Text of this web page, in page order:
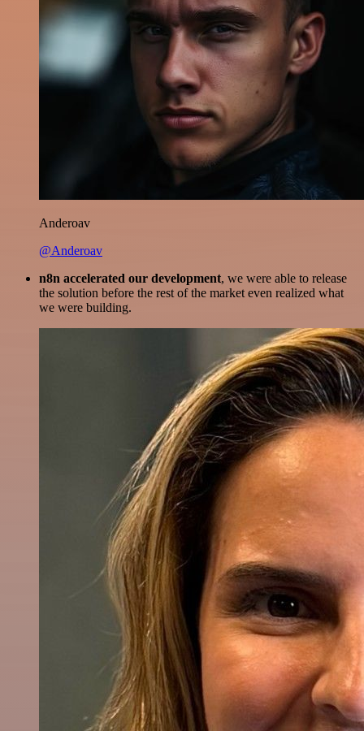
Anderoav
@Anderoav
n8n accelerated our development, we were able to release
the solution before the rest of the market even realized what
we were building.